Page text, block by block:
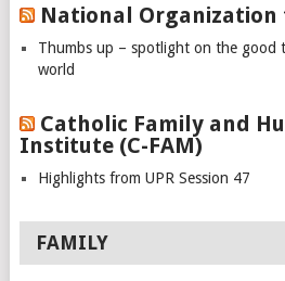
National
Thumbs up – spotlight on the good
world
Catholic Family and
Institute (C-FAM)
Highlights from UPR Session 47
FAMILY